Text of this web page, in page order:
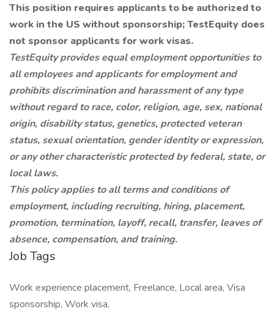
This position requires applicants to be authorized to
work in the US without sponsorship; TestEquity does
not sponsor applicants for work visas.
TestEquity provides equal employment opportunities to
all employees and applicants for employment and
prohibits discrimination and harassment of any type
without regard to race, color, religion, age, sex, national
origin, disability status, genetics, protected veteran
status, sexual orientation, gender identity or expression,
or any other characteristic protected by federal, state, or
local laws.
This policy applies to all terms and conditions of
employment, including recruiting, hiring, placement,
promotion, termination, layoff, recall, transfer, leaves of
absence, compensation, and training.
Job Tags
Work experience placement, Freelance, Local area, Visa
sponsorship, Work visa,